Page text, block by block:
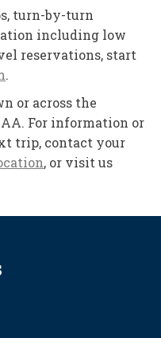
turn-by-turn
including low
reservations, start
.
or across the
For information or
trip, contact your
, or visit us